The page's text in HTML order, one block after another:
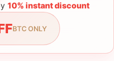
10% instant discount
BTC ONLY